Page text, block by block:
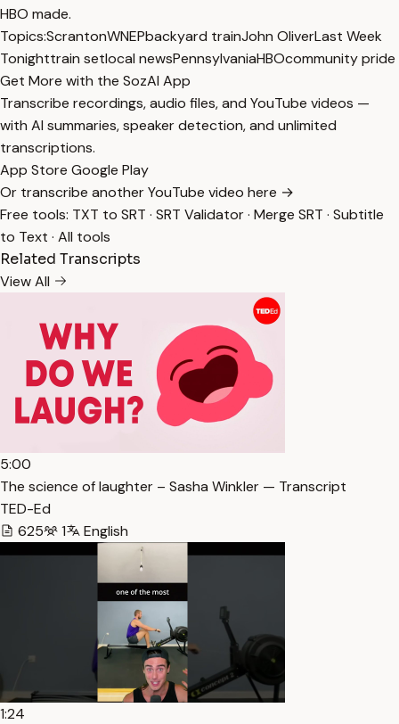
HBO made.
Topics:ScrantonWNEPbackyard trainJohn OliverLast Week
Tonighttrain setlocal newsPennsylvaniaHBOcommunity pride
Get More with the SozAI App
Transcribe recordings, audio files, and YouTube videos —
with AI summaries, speaker detection, and unlimited
transcriptions.
App Store Google Play
Or transcribe another YouTube video here →
Free tools: TXT to SRT · SRT Validator· Merge SRT · Subtitle
to Text · All tools
Related Transcripts
View All
5:00
The science of laughter – Sasha Winkler — Transcript
TED-Ed
625
1 English
1:24